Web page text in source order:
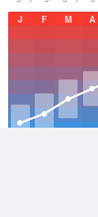
J
F M A